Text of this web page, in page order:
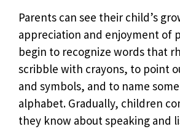
Parents can see their child’s
appreciation and enjoyment of
begin to recognize words that
scribble with crayons, to point
and symbols, and to name
alphabet. Gradually, children
they know about speaking and